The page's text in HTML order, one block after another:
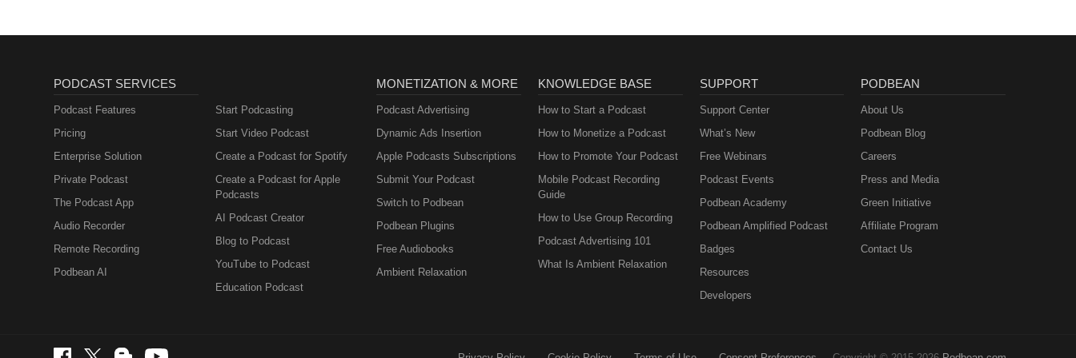
PODCAST SERVICES
Podcast Features
Pricing
Enterprise Solution
Private Podcast
The Podcast App
Audio Recorder
Remote Recording
Podbean AI
Start Podcasting
Start Video Podcast
Create a Podcast for Spotify
Create a Podcast for Apple
Podcasts
AI Podcast Creator
Blog to Podcast
YouTube to Podcast
Education Podcast
MONETIZATION & MORE
Podcast Advertising
Dynamic Ads Insertion
Apple Podcasts Subscriptions
Submit Your Podcast
Switch to Podbean
Podbean Plugins
Free Audiobooks
Ambient Relaxation
KNOWLEDGE BASE
How to Start a Podcast
How to Monetize a Podcast
How to Promote Your Podcast
Mobile Podcast Recording
Guide
How to Use Group Recording
Podcast Advertising 101
What Is Ambient Relaxation
SUPPORT
Support Center
What’s New
Free Webinars
Podcast Events
Podbean Academy
Podbean Amplified Podcast
Badges
Resources
Developers
PODBEAN
About Us
Podbean Blog
Careers
Press and Media
Green Initiative
Affiliate Program
Contact Us